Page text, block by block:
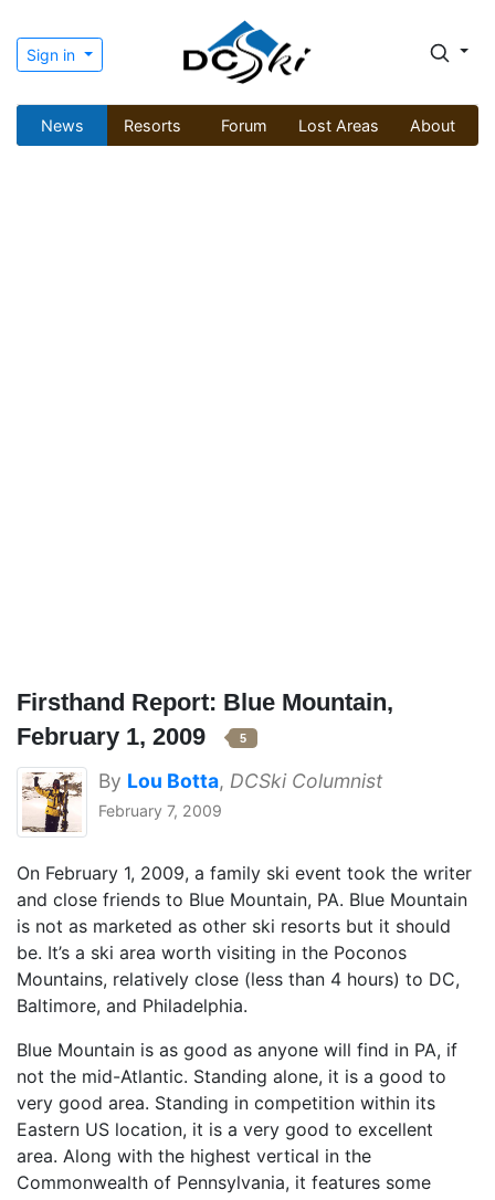
Sign in
News Resorts Forum Lost Areas About
Firsthand Report: Blue Mountain,
February 1, 2009
5
By Lou Botta, DCSki Columnist
February 7, 2009
On February 1, 2009, a family ski event took the writer
and close friends to Blue Mountain, PA. Blue Mountain
is not as marketed as other ski resorts but it should
be. It’s a ski area worth visiting in the Poconos
Mountains, relatively close (less than 4 hours) to DC,
Baltimore, and Philadelphia.
Blue Mountain is as good as anyone will find in PA, if
not the mid-Atlantic. Standing alone, it is a good to
very good area. Standing in competition within its
Eastern US location, it is a very good to excellent
area. Along with the highest vertical in the
Commonwealth of Pennsylvania, it features some